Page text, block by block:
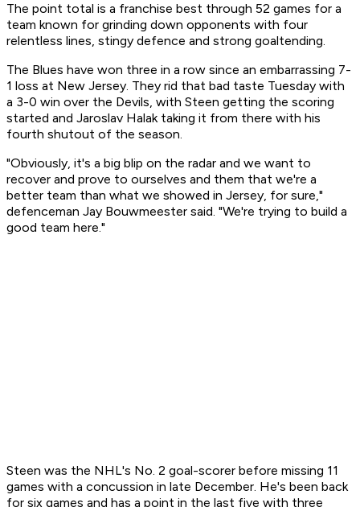
The point total is a franchise best through 52 games for a
team known for grinding down opponents with four
relentless lines, stingy defence and strong goaltending.
The Blues have won three in a row since an embarrassing 7-
1 loss at New Jersey. They rid that bad taste Tuesday with
a 3-0 win over the Devils, with Steen getting the scoring
started and Jaroslav Halak taking it from there with his
fourth shutout of the season.
"Obviously, it's a big blip on the radar and we want to
recover and prove to ourselves and them that we're a
better team than what we showed in Jersey, for sure,"
defenceman Jay Bouwmeester said. "We're trying to build a
good team here."
Steen was the NHL's No. 2 goal-scorer before missing 11
games with a concussion in late December. He's been back
for six games and has a point in the last five with three